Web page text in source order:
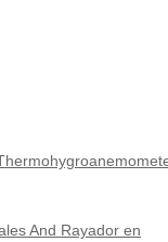
And Rayador en